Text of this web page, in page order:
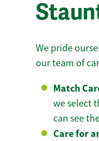
We pride
our team of
Match
we select
can see
Care for